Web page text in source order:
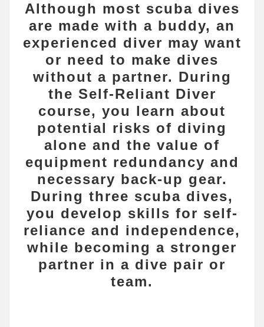
Although most scuba dives
are made with a buddy, an
experienced diver may want
or need to make dives
without a partner. During
the Self-Reliant Diver
course, you learn about
potential risks of diving
alone and the value of
equipment redundancy and
necessary back-up gear.
During three scuba dives,
you develop skills for self-
reliance and independence,
while becoming a stronger
partner in a dive pair or
team.